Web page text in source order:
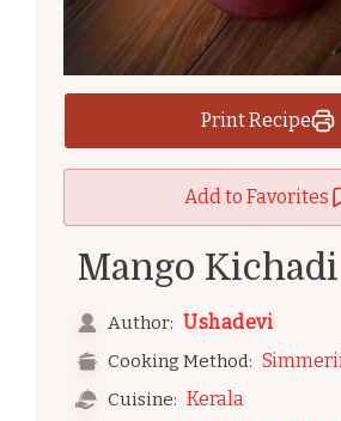
Print Recipe
Add to Favorites
Mango Kichadi
Author: Ushadevi
Cooking Method:
Cuisine: Kerala